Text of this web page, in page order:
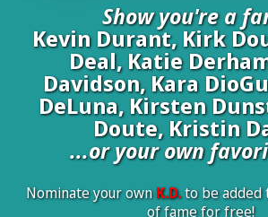
Show you're a
Kevin Durant, Kirk
Deal, Katie
Davidson, Kara
DeLuna, Kirsten
Doute, Kristin
...or your own
Nominate your ownK.D.to be added
of fame for free!